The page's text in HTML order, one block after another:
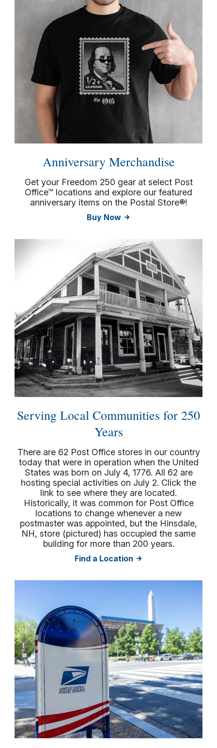
Anniversary Merchandise
Get your Freedom 250 gear at select Post
Office™ locations and explore our featured
anniversary items on the Postal Store®!
Buy Now
Serving Local Communities for 250
Years
There are 62 Post Office stores in our country
today that were in operation when the United
States was born on July 4, 1776. All 62 are
hosting special activities on July 2. Click the
link to see where they are located.
Historically, it was common for Post Office
locations to change whenever a new
postmaster was appointed, but the Hinsdale,
NH, store (pictured) has occupied the same
building for more than 200 years.
Find a Location